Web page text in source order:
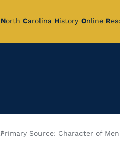
North Carolina History Online R
Primary Source: Character of